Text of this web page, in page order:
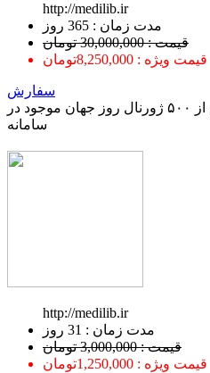
http://medilib.ir
ﻣﺪﺕ ﺯﻣﺎﻥ : 365 ﺭﻭﺯ
قیمت : 30,000,000 تومان
قیمت ویژه : 8,250,000تومان
سفارش
دسترسی یکماهه به بیش از ۵۰۰ ژورنال روز جهان موجود در
سامانه
http://medilib.ir
ﻣﺪﺕ ﺯﻣﺎﻥ : 31 ﺭﻭﺯ
قیمت : 3,000,000 تومان
قیمت ویژه : 1,250,000تومان